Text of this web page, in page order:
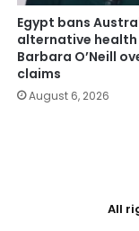
Egypt bans
alternative
Barbara O’Neill
claims
August 6, 2026
All